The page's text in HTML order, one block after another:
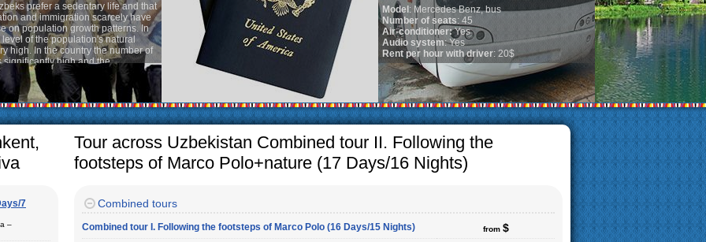
life and that
scarcely have
patterns. In
natural
the number of
the
of the lowest
tradition, the
quite sacred.
in villages, is
family has
Model
Mercedes Benz, bus
Number of seats
: 45
Air-conditioner:
Yes
Audio system
: Yes
Rent per hour with driver: 20$
7
–
Tour across Uzbekistan Combined tour II. Following the
footsteps of Marco Polo+nature (17 Days/16 Nights)
Combined tours
Combined tour I. Following the footsteps of Marco Polo (16 Days/15 Nights) from $